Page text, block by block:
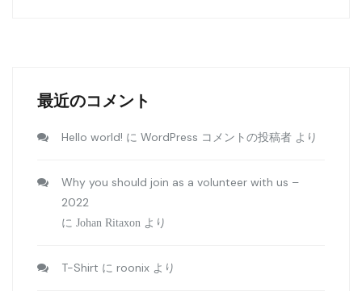
最近のコメント
Hello world! に WordPress コメントの投稿者 より
Why you should join as a volunteer with us –
2022
に Johan Ritaxon より
T-Shirt に roonix より